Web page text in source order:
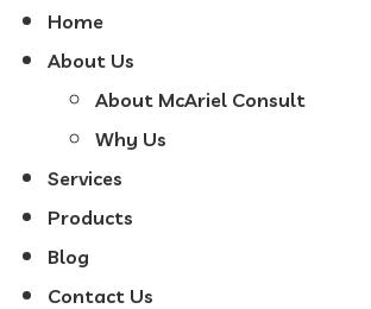
Home
About Us
About McAriel Consult
Why Us
Services
Products
Blog
Contact Us